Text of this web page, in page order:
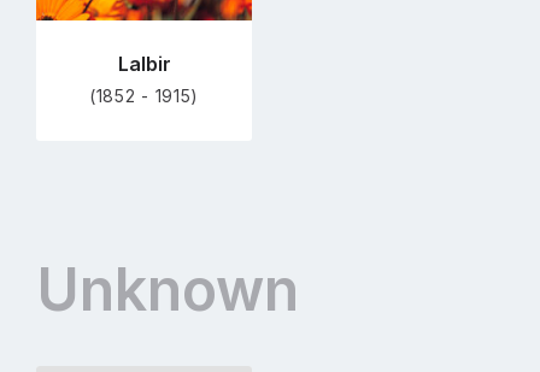
Lalbir
(1852 - 1915)
Unknown